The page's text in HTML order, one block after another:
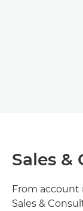
Sales &
From account
Sales &